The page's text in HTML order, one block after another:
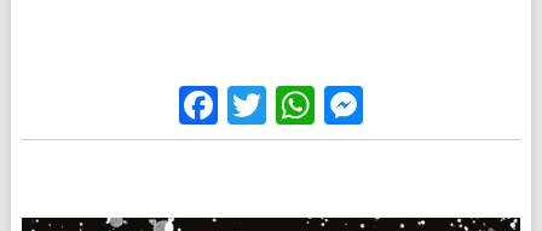
Facebook
Twitter
WhatsApp